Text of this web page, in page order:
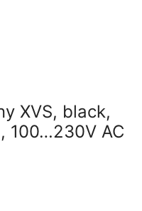
XVS, black,
100…230V AC